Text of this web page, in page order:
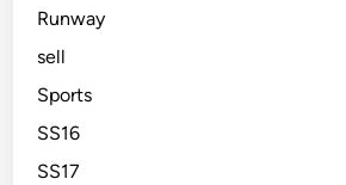
Runway
sell
Sports
SS16
SS17